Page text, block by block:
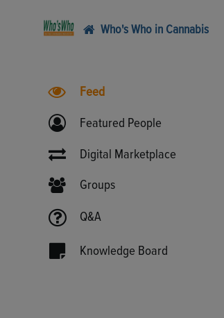
Who's Who in Cannabis
Feed
Featured People
Digital Marketplace
Groups
Q&A
Knowledge Board